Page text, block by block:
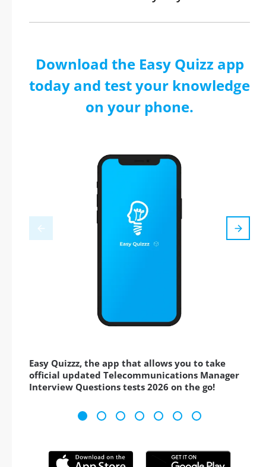
Download the Easy Quizz app
today and test your knowledge
on your phone.
Easy Quizzz, the app that allows you to take
official updated Telecommunications Manager
Interview Questions tests 2026 on the go!